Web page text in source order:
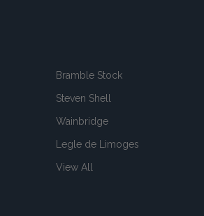
Bramble Stock
Steven Shell
Wainbridge
Legle de Limoges
View All